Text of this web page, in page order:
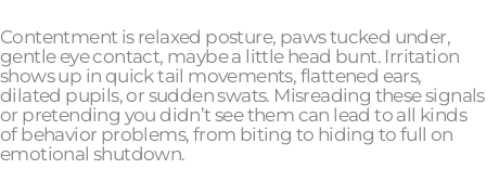
Contentment is relaxed posture, paws tucked under,
gentle eye contact, maybe a little head bunt. Irritation
shows up in quick tail movements, flattened ears,
dilated pupils, or sudden swats. Misreading these signals
or pretending you didn’t see them can lead to all kinds
of behavior problems, from biting to hiding to full on
emotional shutdown.